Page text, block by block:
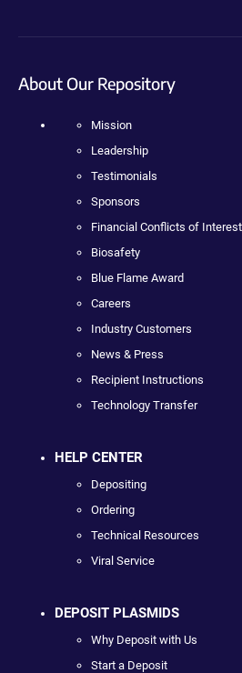
About Our Repository
Mission
Leadership
Testimonials
Sponsors
Financial Conflicts of Interest
Biosafety
Blue Flame Award
Careers
Industry Customers
News & Press
Recipient Instructions
Technology Transfer
HELP CENTER
Depositing
Ordering
Technical Resources
Viral Service
DEPOSIT PLASMIDS
Why Deposit with Us
Start a Deposit